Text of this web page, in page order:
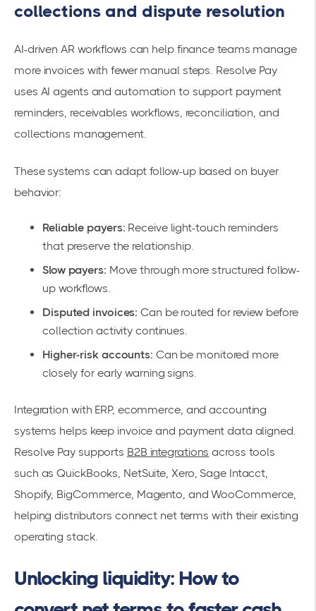
collections and dispute resolution
AI-driven AR workflows can help finance teams manage
more invoices with fewer manual steps. Resolve Pay
uses AI agents and automation to support payment
reminders, receivables workflows, reconciliation, and
collections management.
These systems can adapt follow-up based on buyer
behavior:
Reliable payers: Receive light-touch reminders
that preserve the relationship.
Slow payers: Move through more structured follow-
up workflows.
Disputed invoices: Can be routed for review before
collection activity continues.
Higher-risk accounts: Can be monitored more
closely for early warning signs.
Integration with ERP, ecommerce, and accounting
systems helps keep invoice and payment data aligned.
Resolve Pay supports B2B integrations across tools
such as QuickBooks, NetSuite, Xero, Sage Intacct,
Shopify, BigCommerce, Magento, and WooCommerce,
helping distributors connect net terms with their existing
operating stack.
Unlocking liquidity: How to